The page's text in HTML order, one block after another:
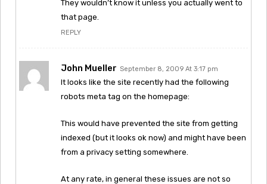
They wouldn’t know it unless you actually went to
that page.
REPLY
John Mueller September 8, 2009 At 3:17 pm
It looks like the site recently had the following
robots meta tag on the homepage:
This would have prevented the site from getting
indexed (but it looks ok now) and might have been
from a privacy setting somewhere.
At any rate, in general these issues are not so